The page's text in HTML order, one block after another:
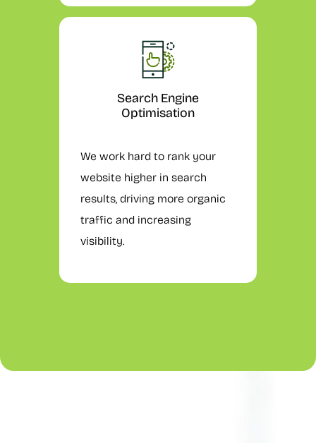
Search Engine
Optimisation
We work hard to rank your
website higher in search
results, driving more organic
traffic and increasing
visibility.